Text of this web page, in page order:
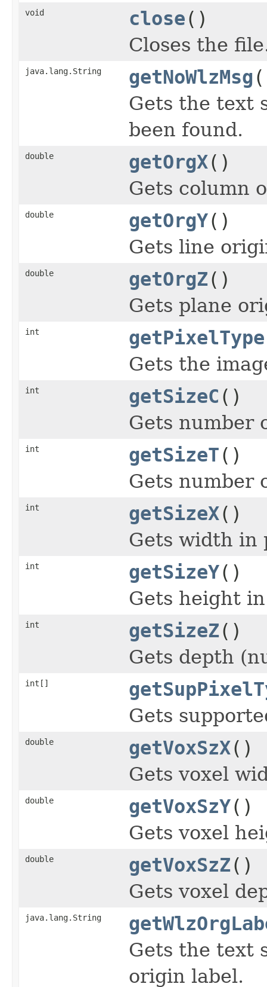
void close()
Closes the
java.lang.String getNoWlzMsg
Gets the text
been found.
double getOrgX()
Gets column
double getOrgY()
Gets line
double getOrgZ()
Gets plane
int getPixelType
Gets the
int getSizeC ()
Gets number
int getSizeT()
Gets number
int getSizeX()
Gets width in
int getSizeY()
Gets height
int getSizeZ()
Gets depth
int[]
Gets
double getVoxSzX()
Gets voxel
double getVoxSzY()
Gets voxel
double getVoxSzZ()
Gets voxel
java.lang.String
Gets the text
origin label.